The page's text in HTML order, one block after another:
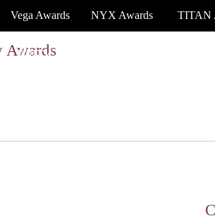
Vega Awards NYX Awards TITAN
JURY